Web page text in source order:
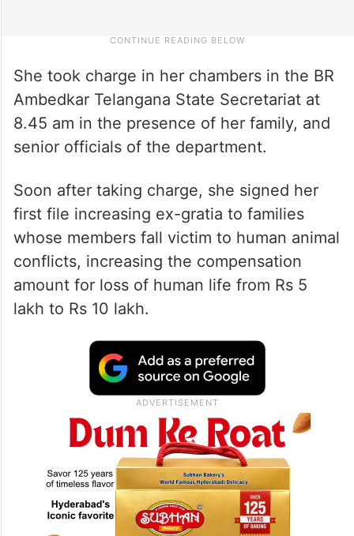
She took charge in her chambers in the BR
Ambedkar Telangana State Secretariat at
8.45 am in the presence of her family, and
senior officials of the department.
Soon after taking charge, she signed her
first file increasing ex-gratia to families
whose members fall victim to human animal
conflicts, increasing the compensation
amount for loss of human life from Rs 5
lakh to Rs 10 lakh.